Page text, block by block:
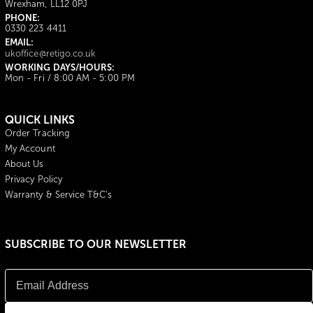
Wrexham, LL12 0PJ
PHONE:
0330 223 4411
EMAIL:
ukoffice@retigo.co.uk
WORKING DAYS/HOURS:
Mon - Fri / 8:00 AM - 5:00 PM
QUICK LINKS
Order Tracking
My Account
About Us
Privacy Policy
Warranty & Service T&C's
SUBSCRIBE TO OUR NEWSLETTER